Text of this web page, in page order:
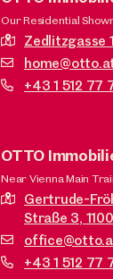
Our Residential
Zedlitzgasse
+43 1 512 77
OTTO
Near Vienna Main
Gertrude-
Straße 3, 1100
+43 1 512 77